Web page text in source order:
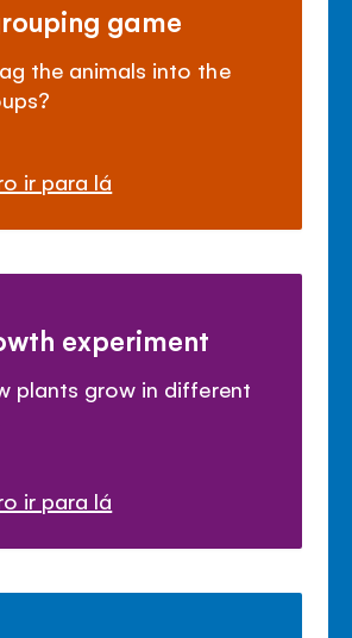
game
the animals into the
ir para lá
experiment
plants grow in different
ir para lá